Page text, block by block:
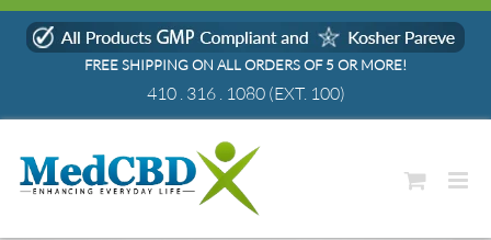
Skip
FREE SHIPPING ON ALL ORDERS OF 5 OR MORE!
410 . 316 . 1080(EXT. 100)